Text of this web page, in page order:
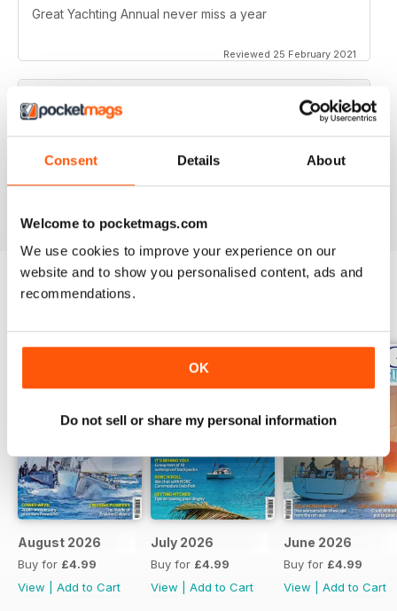
Consent Details About
Welcome to pocketmags.com
We use cookies to improve your experience on our
website and to show you personalised content, ads and
recommendations.
OK
Do not sell or share my personal information
Great Yachting Annual never miss a year
Reviewed 25 February 2021
BEST YACHTING MAG OUT THERE
Love sailing, you'll love this mag.
August 2026
Buy for £4.99
View
Add to Cart
July 2026
Buy for £4.99
View
Add to Cart
June 2026
Buy for £4.99
View
Add to Cart